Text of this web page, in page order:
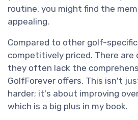
routine, you might find the
appealing.
Compared to other golf-
competitively priced. There are
they often lack the
GolfForever offers. This isn't
harder; it's about improving
which is a big plus in my book.